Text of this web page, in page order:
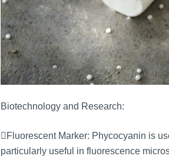
Biotechnology and Research:
Fluorescent Marker: Phycocyanin is
particularly useful in fluorescence